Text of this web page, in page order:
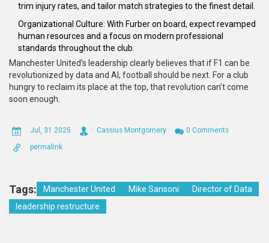
trim injury rates, and tailor match strategies to the finest detail.
Organizational Culture: With Furber on board, expect revamped
human resources and a focus on modern professional
standards throughout the club.
Manchester United’s leadership clearly believes that if F1 can be
revolutionized by data and AI, football should be next. For a club
hungry to reclaim its place at the top, that revolution can’t come
soon enough.
Jul, 31 2025 Cassius Montgomery
0 Comments
permalink
Tags: Manchester United Mike Sansoni
Director of Data
leadership restructure